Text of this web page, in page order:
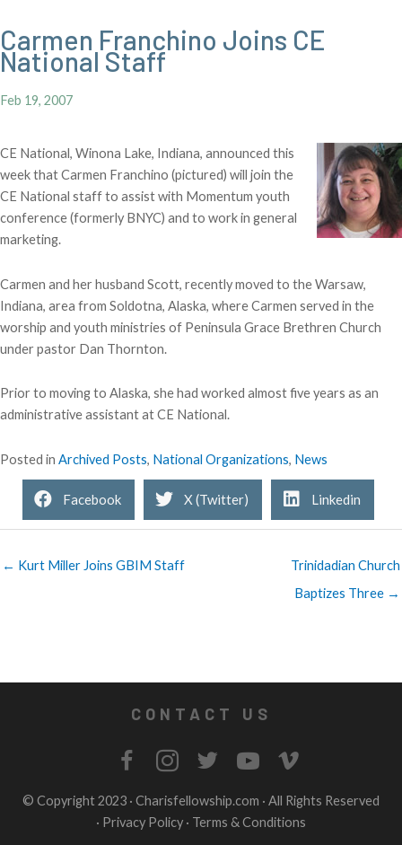
Carmen Franchino Joins CE
National Staff
Feb 19, 2007
CE National, Winona Lake, Indiana, announced this
week that Carmen Franchino (pictured) will join the
CE National staff to assist with Momentum youth
conference (formerly BNYC) and to work in general
marketing.
Carmen and her husband Scott, recently moved to the Warsaw,
Indiana, area from Soldotna, Alaska, where Carmen served in the
worship and youth ministries of Peninsula Grace Brethren Church
under pastor Dan Thornton.
Prior to moving to Alaska, she had worked almost five years as an
administrative assistant at CE National.
Posted in Archived Posts, National Organizations, News
Facebook X (Twitter) Linkedin
← Kurt Miller Joins GBIM Staff
Trinidadian Church
Baptizes Three →
CONTACT US
© Copyright 2023 · Charisfellowship.com · All Rights Reserved
· Privacy Policy · Terms & Conditions